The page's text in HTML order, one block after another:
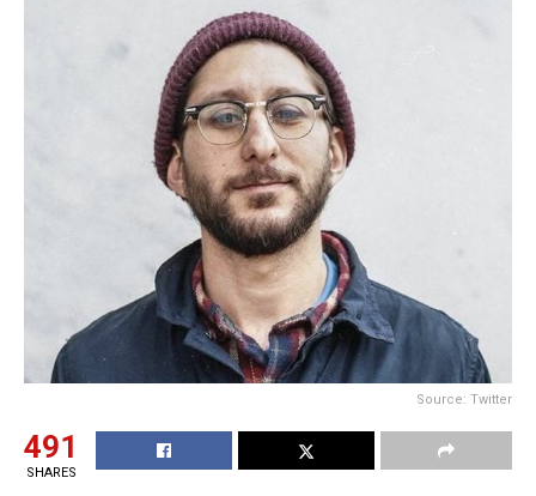
Source: Twitter
491
SHARES